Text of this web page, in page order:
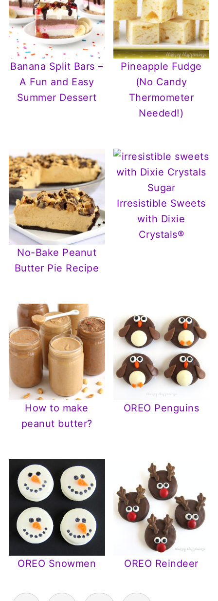
Banana Split Bars –
A Fun and Easy
Summer Dessert
Pineapple Fudge
(No Candy
Thermometer
Needed!)
No-Bake Peanut
Butter Pie Recipe
Irresistible Sweets
with Dixie
Crystals®
How to make
peanut butter?
OREO Penguins
OREO Snowmen OREO Reindeer
Posts